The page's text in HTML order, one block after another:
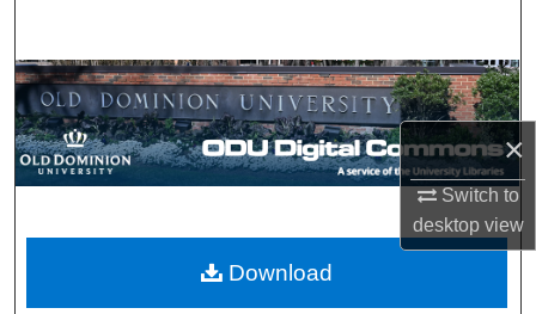
×
Switch to
desktopview
Browse Collections
My Account
Digital Commons Network™
Download